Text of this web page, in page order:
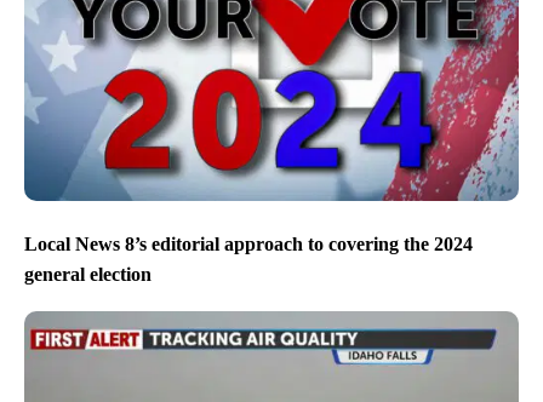
Local News 8’s editorial approach to covering the 2024
general election